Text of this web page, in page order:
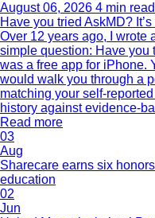
August 06, 2026 4 min read
Have you tried AskMD?
Over 12 years ago, I wrote
simple question: Have you
was a free app for iPhone.
would walk you through a
matching your self-
history against evidence-
Read more
03
Aug
Sharecare earns six
education
02
Jun